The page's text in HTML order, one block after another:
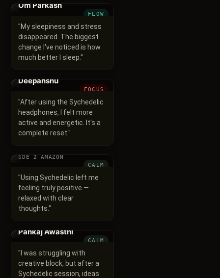
Om Parkash
FLOW
"My sleepiness and stress
disappeared. The biggest
change I've noticed is how
much better I sleep."
Deepanshu
FOCUS
"After using the Sychedelic
headphones, I felt more
active and energetic. It's a
complete reset."
SDE 2 AMAZON
CALM
"Using Sychedelic left me
feeling truly positive —
relaxed with clear
thoughts."
Pankaj Awasthi
CALM
" I was struggling with
creative block, but after a
Sychedelic session, ideas